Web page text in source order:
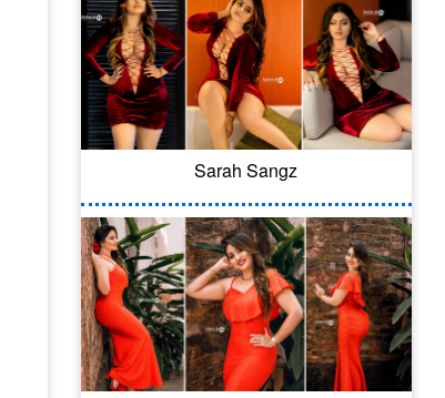
Sarah Sangz